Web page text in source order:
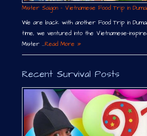
Mister Saigon – Vietnamese Food Trip in
We are back with another Food Trip in
time, we ventured into the Vietnamese-
Mister …Read More »
Recent Survival Posts